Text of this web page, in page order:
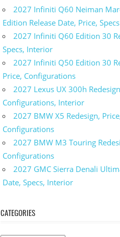
2027 Infiniti Q60 Neiman
Edition Release Date, Price, Specs
2027 Infiniti Q60 Edition 30
Specs, Interior
2027 Infiniti Q50 Edition 30
Price, Configurations
2027 Lexus UX 300h
Configurations, Interior
2027 BMW X5 Redesign,
Configurations
2027 BMW M3 Touring
Configurations
2027 GMC Sierra Denali
Date, Specs, Interior
CATEGORIES